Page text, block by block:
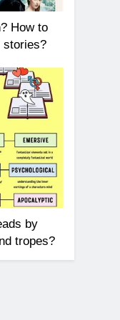
How to
stories?
by
tropes?